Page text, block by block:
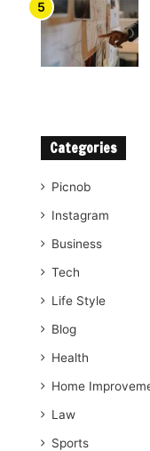
Categories
Picnob
Instagram
Business
Tech
Life Style
Blog
Health
Home
Law
Sports